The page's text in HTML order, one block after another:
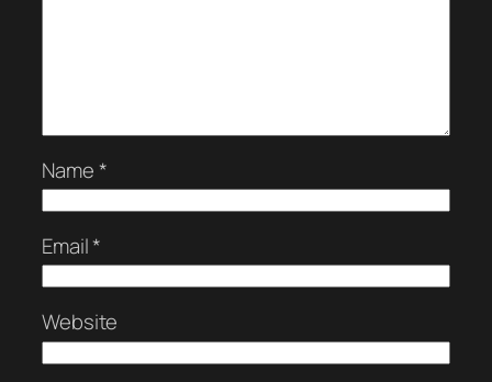
Name*
Email*
Website